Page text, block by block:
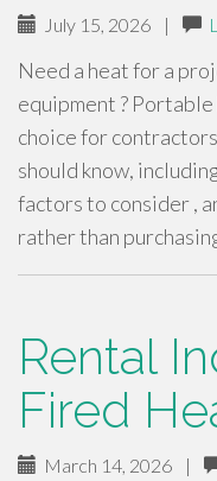
July 15, 2026 |
Need a heat for a
equipment ?
choice for
should know,
factors to consider ,
rather than
Rental
Fired
March 14, 2026 |